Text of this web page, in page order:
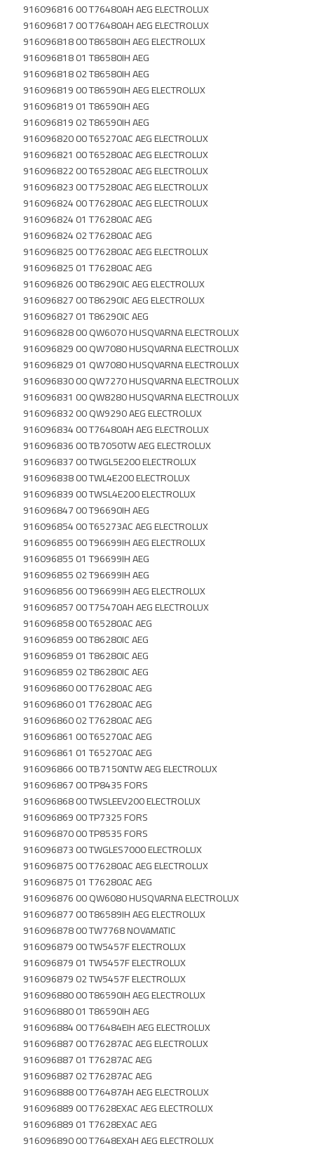
916096816 00 T76480AH AEG ELECTROLUX
916096817 00 T76480AH AEG ELECTROLUX
916096818 00 T86580IH AEG ELECTROLUX
916096818 01 T86580IH AEG
916096818 02 T86580IH AEG
916096819 00 T86590IH AEG ELECTROLUX
916096819 01 T86590IH AEG
916096819 02 T86590IH AEG
916096820 00 T65270AC AEG ELECTROLUX
916096821 00 T65280AC AEG ELECTROLUX
916096822 00 T65280AC AEG ELECTROLUX
916096823 00 T75280AC AEG ELECTROLUX
916096824 00 T76280AC AEG ELECTROLUX
916096824 01 T76280AC AEG
916096824 02 T76280AC AEG
916096825 00 T76280AC AEG ELECTROLUX
916096825 01 T76280AC AEG
916096826 00 T86290IC AEG ELECTROLUX
916096827 00 T86290IC AEG ELECTROLUX
916096827 01 T86290IC AEG
916096828 00 QW6070 HUSQVARNA ELECTROLUX
916096829 00 QW7080 HUSQVARNA ELECTROLUX
916096829 01 QW7080 HUSQVARNA ELECTROLUX
916096830 00 QW7270 HUSQVARNA ELECTROLUX
916096831 00 QW8280 HUSQVARNA ELECTROLUX
916096832 00 QW9290 AEG ELECTROLUX
916096834 00 T76480AH AEG ELECTROLUX
916096836 00 TB7050TW AEG ELECTROLUX
916096837 00 TWGL5E200 ELECTROLUX
916096838 00 TWL4E200 ELECTROLUX
916096839 00 TWSL4E200 ELECTROLUX
916096847 00 T96690IH AEG
916096854 00 T65273AC AEG ELECTROLUX
916096855 00 T96699IH AEG ELECTROLUX
916096855 01 T96699IH AEG
916096855 02 T96699IH AEG
916096856 00 T96699IH AEG ELECTROLUX
916096857 00 T75470AH AEG ELECTROLUX
916096858 00 T65280AC AEG
916096859 00 T86280IC AEG
916096859 01 T86280IC AEG
916096859 02 T86280IC AEG
916096860 00 T76280AC AEG
916096860 01 T76280AC AEG
916096860 02 T76280AC AEG
916096861 00 T65270AC AEG
916096861 01 T65270AC AEG
916096866 00 TB7150NTW AEG ELECTROLUX
916096867 00 TP8435 FORS
916096868 00 TWSLEEV200 ELECTROLUX
916096869 00 TP7325 FORS
916096870 00 TP8535 FORS
916096873 00 TWGLES7000 ELECTROLUX
916096875 00 T76280AC AEG ELECTROLUX
916096875 01 T76280AC AEG
916096876 00 QW6080 HUSQVARNA ELECTROLUX
916096877 00 T86589IH AEG ELECTROLUX
916096878 00 TW7768 NOVAMATIC
916096879 00 TW5457F ELECTROLUX
916096879 01 TW5457F ELECTROLUX
916096879 02 TW5457F ELECTROLUX
916096880 00 T86590IH AEG ELECTROLUX
916096880 01 T86590IH AEG
916096884 00 T76484EIH AEG ELECTROLUX
916096887 00 T76287AC AEG ELECTROLUX
916096887 01 T76287AC AEG
916096887 02 T76287AC AEG
916096888 00 T76487AH AEG ELECTROLUX
916096889 00 T7628EXAC AEG ELECTROLUX
916096889 01 T7628EXAC AEG
916096890 00 T7648EXAH AEG ELECTROLUX